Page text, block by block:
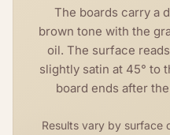
The boards carry a
brown tone with the
oil. The surface
slightly satin at 45° to
board ends after
Results vary by surface